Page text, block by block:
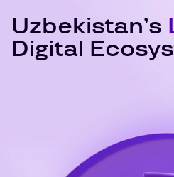
Uzbekistan’s
Digital